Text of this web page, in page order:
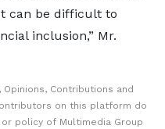
can be difficult to
inclusion,” Mr.
Contributions and
on this platform do
policy of Multimedia Group